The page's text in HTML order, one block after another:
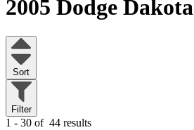
2005 Dodge Dakota
Sort
Filter
1 - 30 of 44 results